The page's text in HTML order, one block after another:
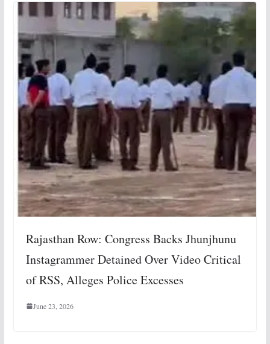
Rajasthan Row: Congress Backs Jhunjhunu
Instagrammer Detained Over Video Critical
of RSS, Alleges Police Excesses
June 23, 2026